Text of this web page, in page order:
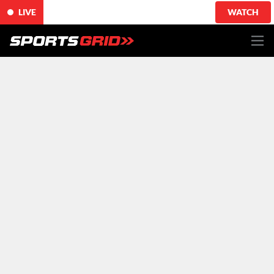
LIVE WATCH